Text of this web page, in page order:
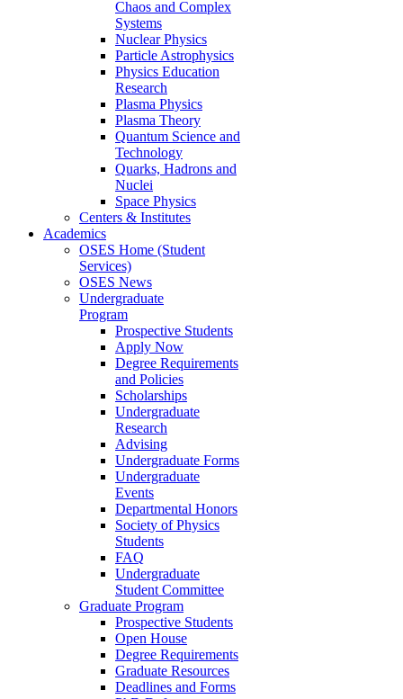
Chaos and Complex
Systems
Nuclear Physics
Particle Astrophysics
Physics Education
Research
Plasma Physics
Plasma Theory
Quantum Science and
Technology
Quarks, Hadrons and
Nuclei
Space Physics
Centers & Institutes
Academics
OSES Home (Student
Services)
OSES News
Undergraduate
Program
Prospective Students
Apply Now
Degree Requirements
and Policies
Scholarships
Undergraduate
Research
Advising
Undergraduate Forms
Undergraduate
Events
Departmental Honors
Society of Physics
Students
FAQ
Undergraduate
Student Committee
Graduate Program
Prospective Students
Open House
Degree Requirements
Graduate Resources
Deadlines and Forms